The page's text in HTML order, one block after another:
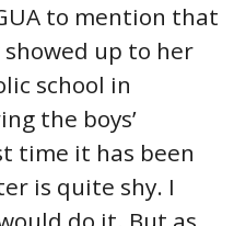
to mention that
up to her
school in
the boys’
time it has been
is quite shy. I